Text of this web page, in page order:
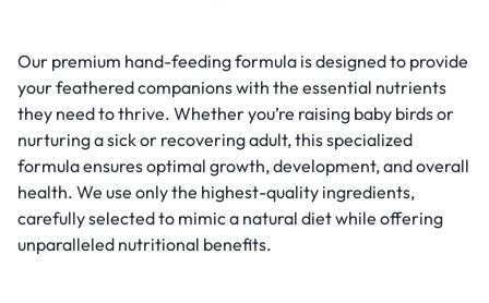
Our premium hand-feeding formula is designed to provide
your feathered companions with the essential nutrients
they need to thrive. Whether you’re raising baby birds or
nurturing a sick or recovering adult, this specialized
formula ensures optimal growth, development, and overall
health. We use only the highest-quality ingredients,
carefully selected to mimic a natural diet while offering
unparalleled nutritional benefits.